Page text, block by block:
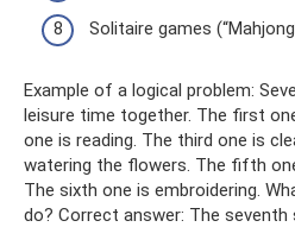
Solitaire games
Example of a logical problem:
leisure time together. The first
one is reading. The third one is
watering the flowers. The fifth
The sixth one is embroidering.
do? Correct answer: The